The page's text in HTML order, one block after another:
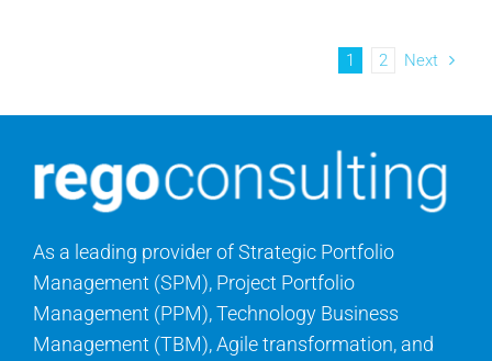
1 2 Next
As a leading provider of Strategic Portfolio
Management (SPM), Project Portfolio
Management (PPM), Technology Business
Management (TBM), Agile transformation, and